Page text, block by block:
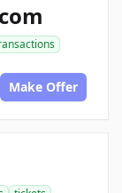
Make Offer